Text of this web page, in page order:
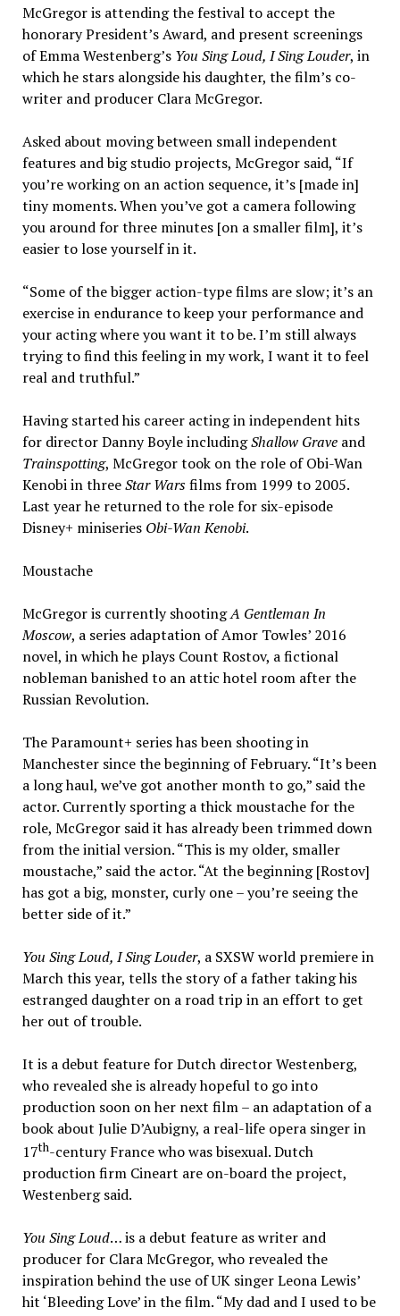
McGregor is attending the festival to accept the
honorary President’s Award, and present screenings
of Emma Westenberg’s You Sing Loud, I Sing Louder, in
which he stars alongside his daughter, the film’s co-
writer and producer Clara McGregor.
Asked about moving between small independent
features and big studio projects, McGregor said, “If
you’re working on an action sequence, it’s [made in]
tiny moments. When you’ve got a camera following
you around for three minutes [on a smaller film], it’s
easier to lose yourself in it.
“Some of the bigger action-type films are slow; it’s an
exercise in endurance to keep your performance and
your acting where you want it to be. I’m still always
trying to find this feeling in my work, I want it to feel
real and truthful.”
Having started his career acting in independent hits
for director Danny Boyle includingShallow Graveand
Trainspotting, McGregor took on the role of Obi-Wan
Kenobi in threeStar Warsfilms from 1999 to 2005.
Last year he returned to the role for six-episode
Disney+ miniseries Obi-Wan Kenobi.
Moustache
McGregor is currently shootingA Gentleman In
Moscow, a series adaptation of Amor Towles’ 2016
novel, in which he plays Count Rostov, a fictional
nobleman banished to an attic hotel room after the
Russian Revolution.
The Paramount+ series has been shooting in
Manchester since the beginning of February. “It’s been
a long haul, we’ve got another month to go,” said the
actor. Currently sporting a thick moustache for the
role, McGregor said it has already been trimmed down
from the initial version. “This is my older, smaller
moustache,” said the actor. “At the beginning [Rostov]
has got a big, monster, curly one – you’re seeing the
better side of it.”
You Sing Loud, I Sing Louder, a SXSW world premiere in
March this year, tells the story of a father taking his
estranged daughter on a road trip in an effort to get
her out of trouble.
It is a debut feature for Dutch director Westenberg,
who revealed she is already hopeful to go into
production soon on her next film – an adaptation of a
book about Julie D’Aubigny, a real-life opera singer in
17th-century France who was bisexual. Dutch
production firm Cineart are on-board the project,
Westenberg said.
You Sing Loud… is a debut feature as writer and
producer for Clara McGregor, who revealed the
inspiration behind the use of UK singer Leona Lewis’
hit ‘Bleeding Love’ in the film. “My dad and I used to be